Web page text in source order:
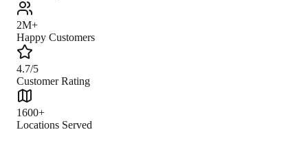
2M+
Happy Customers
4.7/5
Customer Rating
1600+
Locations Served